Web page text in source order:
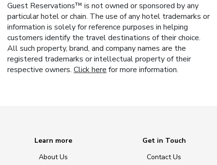
Guest Reservations™ is not owned or sponsored by any
particular hotel or chain. The use of any hotel trademarks or
information is solely for reference purposes in helping
customers identify the travel destinations of their choice.
All such property, brand, and company names are the
registered trademarks or intellectual property of their
respective owners. Click here for more information.
Learn more
About Us
Get in Touch
Contact Us